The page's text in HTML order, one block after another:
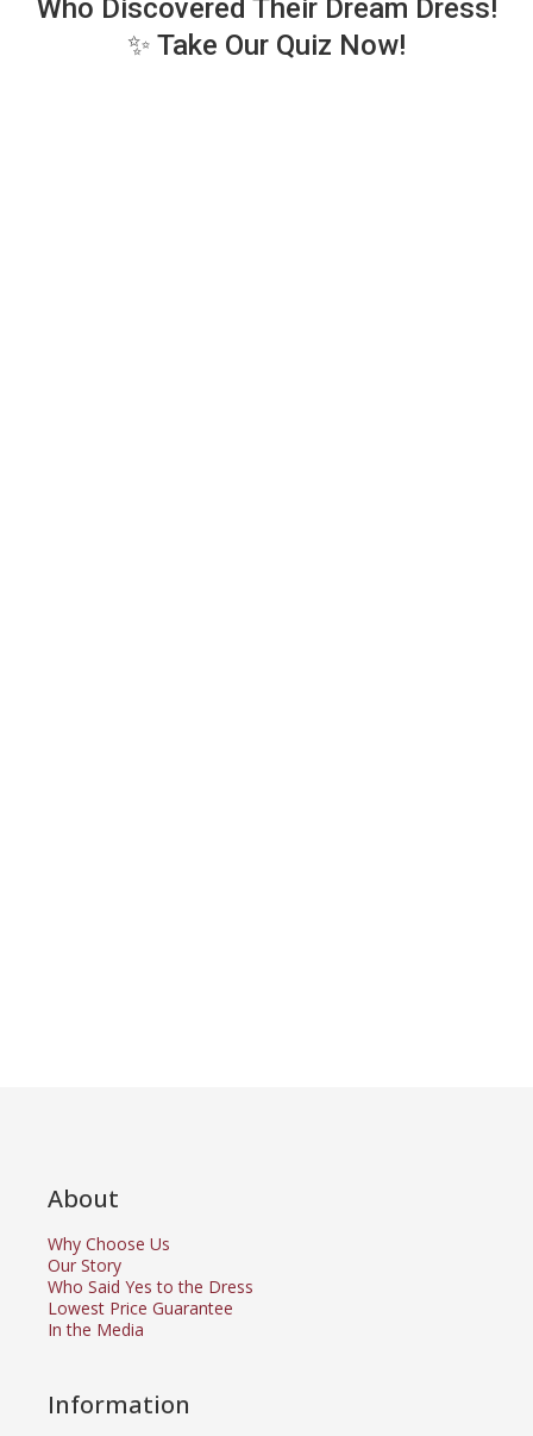
Who Discovered Their Dream Dress!
✨ Take Our Quiz Now!
About
Why Choose Us
Our Story
Who Said Yes to the Dress
Lowest Price Guarantee
In the Media
Information